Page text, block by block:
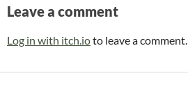
Leave a comment
Log in with itch.ioto leave a comment.